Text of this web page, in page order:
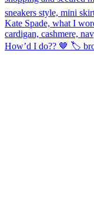
How’d I do?? 🤎 🏷️